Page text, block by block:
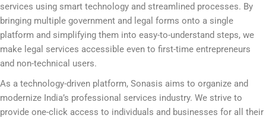
services using smart technology and streamlined processes. By
bringing multiple government and legal forms onto a single
platform and simplifying them into easy-to-understand steps, we
make legal services accessible even to first-time entrepreneurs
and non-technical users.
As a technology-driven platform, Sonasis aims to organize and
modernize India’s professional services industry. We strive to
provide one-click access to individuals and businesses for all their